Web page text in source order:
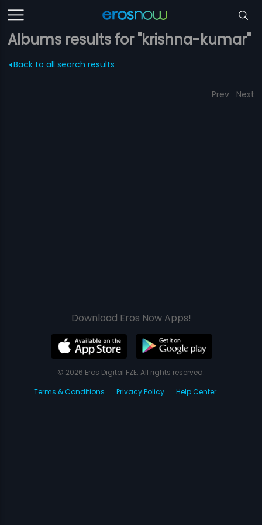
Albums results for "krishna-kumar"
Back to all search results
Prev Next
Download Eros Now Apps!
© 2026 Eros Digital FZE. All rights reserved.
Terms & Conditions
Privacy Policy Help Center